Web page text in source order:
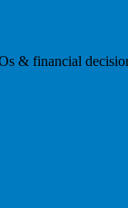
& financial